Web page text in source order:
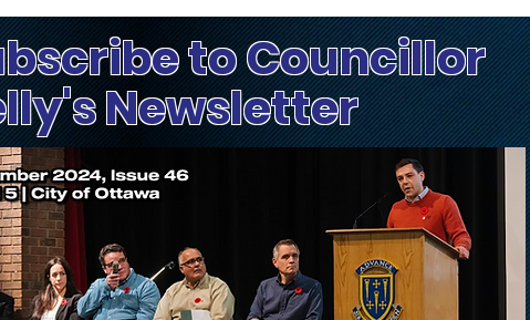
Input Invited on
Changes to
Conservation
System
Update on Traffic
Disruptions on March,
March Valley, and
Cameron Harvey
to Councillor
Newsletter